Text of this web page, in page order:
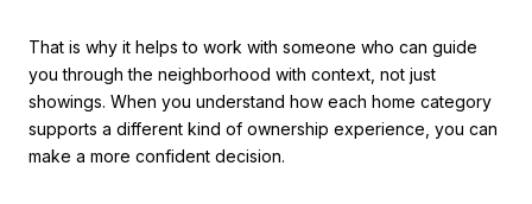
That is why it helps to work with someone who can guide
you through the neighborhood with context, not just
showings. When you understand how each home category
supports a different kind of ownership experience, you can
make a more confident decision.